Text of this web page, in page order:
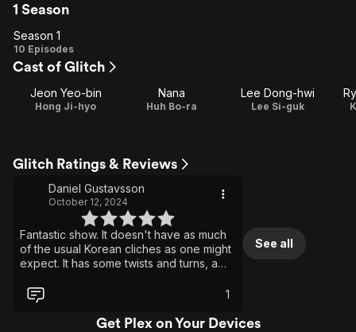
1 Season
Season
1
Season 1
10 Episodes
Cast of Glitch
Jeon Yeo-bin
Hong Ji-hyo
Nana
Huh Bo-ra
Lee Dong-hwi
Lee Si-guk
Glitch Ratings & Reviews
Daniel Gustavsson
October 12, 2024
Fantastic show. It doesn't have as much
of the usual Korean cliches as one might
expect. It has some twists and turns, a
parallels to mental illness are also great.1
See all
Get Plex on Your Devices